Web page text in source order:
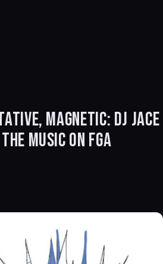
MAGNETIC: DJ JACE
MUSIC ON FGA